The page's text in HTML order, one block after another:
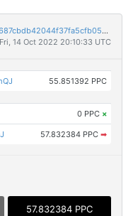
1567df2ba153b130ee39716ce2db0f5bd817687cbdb42044f37fa5cfb05388ed
14 Oct 2022 20:10:33 UTC
55.851392 PPC
0 PPC ×
57.832384 PPC ➡
57.832384 PPC